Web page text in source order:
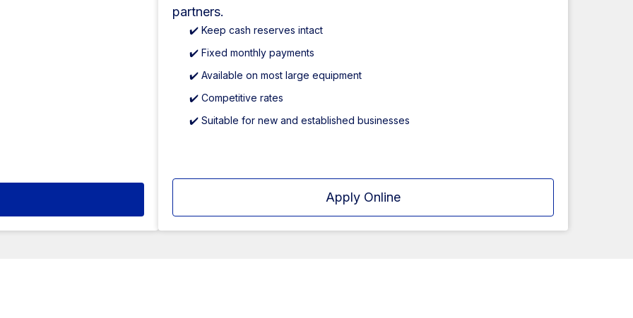
partners.
✔️ Keep cash reserves intact
✔️ Fixed monthly payments
✔️ Available on most large equipment
✔️ Competitive rates
✔️ Suitable for new and established businesses
Apply Online